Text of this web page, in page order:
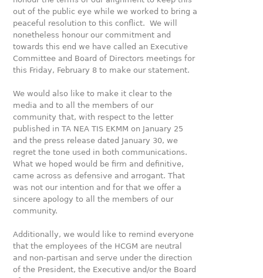
out of the public eye while we worked to bring a
peaceful resolution to this conflict. We will
nonetheless honour our commitment and
towards this end we have called an Executive
Committee and Board of Directors meetings for
this Friday, February 8 to make our statement.
We would also like to make it clear to the
media and to all the members of our
community that, with respect to the letter
published in TA NEA TIS EKMM on January 25
and the press release dated January 30, we
regret the tone used in both communications.
What we hoped would be firm and definitive,
came across as defensive and arrogant. That
was not our intention and for that we offer a
sincere apology to all the members of our
community.
Additionally, we would like to remind everyone
that the employees of the HCGM are neutral
and non-partisan and serve under the direction
of the President, the Executive and/or the Board